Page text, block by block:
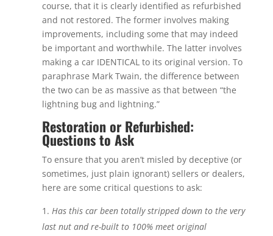
course, that it is clearly identified as refurbished
and not restored. The former involves making
improvements, including some that may indeed
be important and worthwhile. The latter involves
making a car IDENTICAL to its original version. To
paraphrase Mark Twain, the difference between
the two can be as massive as that between “the
lightning bug and lightning.”
Restoration or Refurbished:
Questions to Ask
To ensure that you aren’t misled by deceptive (or
sometimes, just plain ignorant) sellers or dealers,
here are some critical questions to ask:
Has this car been totally stripped down to the very
last nut and re-built to 100% meet original